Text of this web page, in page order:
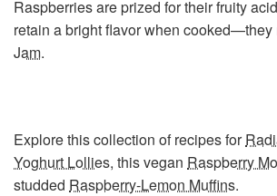
Raspberries are prized for their fruity
retain a bright flavor when
Jam.
Explore this collection of recipes for
Yoghurt Lollies, this vegan Raspberry
studded Raspberry-Lemon Muffins.